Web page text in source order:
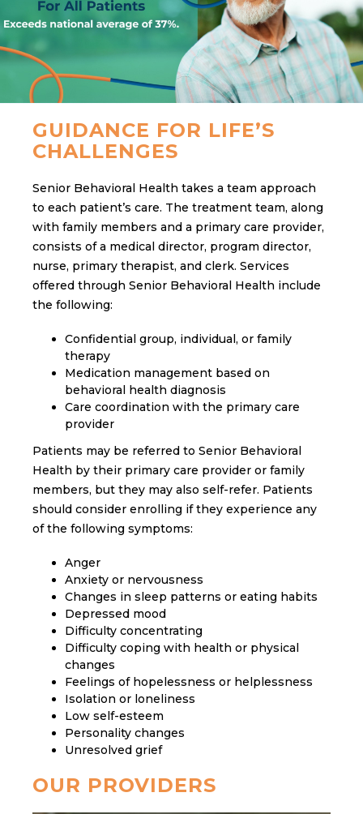
GUIDANCE FOR LIFE’S
CHALLENGES
Senior Behavioral Health takes a team approach
to each patient’s care. The treatment team, along
with family members and a primary care provider,
consists of a medical director, program director,
nurse, primary therapist, and clerk. Services
offered through Senior Behavioral Health include
the following:
Confidential group, individual, or family
therapy
Medication management based on
behavioral health diagnosis
Care coordination with the primary care
provider
Patients may be referred to Senior Behavioral
Health by their primary care provider or family
members, but they may also self-refer. Patients
should consider enrolling if they experience any
of the following symptoms:
Anger
Anxiety or nervousness
Changes in sleep patterns or eating habits
Depressed mood
Difficulty concentrating
Difficulty coping with health or physical
changes
Feelings of hopelessness or helplessness
Isolation or loneliness
Low self-esteem
Personality changes
Unresolved grief
OUR PROVIDERS